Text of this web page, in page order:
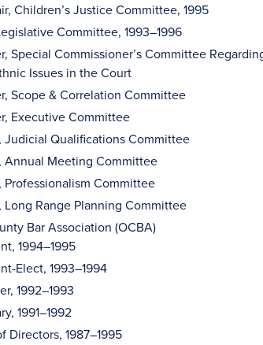
Children’s Justice Committee, 1995
Committee, 1993–1996
Special Commissioner’s Committee
Issues in the Court
Scope & Correlation Committee
Executive Committee
Judicial Qualifications Committee
Annual Meeting Committee
Professionalism Committee
Long Range Planning Committee
Bar Association (OCBA)
1994–1995
Elect, 1993–1994
1992–1993
1991–1992
Directors, 1987–1995